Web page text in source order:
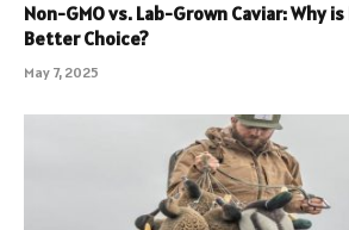
Non-GMO vs. Lab-Grown Caviar: Why
Better Choice?
May 7, 2025